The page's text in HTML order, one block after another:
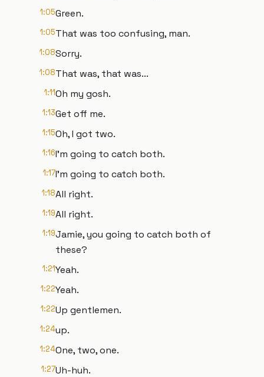
1:05Green.
1:05That was too confusing, man.
1:08Sorry.
1:08That was, that was...
1:11Oh my gosh.
1:13Get off me.
1:15Oh, I got two.
1:16I'm going to catch both.
1:17I'm going to catch both.
1:18All right.
1:19All right.
1:19Jamie, you going to catch both of
these?
1:21Yeah.
1:22Yeah.
1:22Up gentlemen.
1:24up.
1:24One, two, one.
1:27Uh-huh.